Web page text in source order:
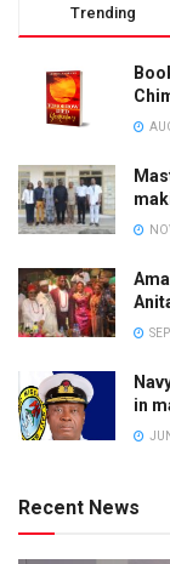
Trending
in
Recent News